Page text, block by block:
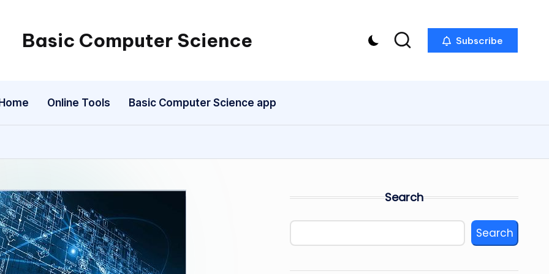
Basic Computer Science
My
Subscribe
Online Tools Basic Computer Science app
Search
Search